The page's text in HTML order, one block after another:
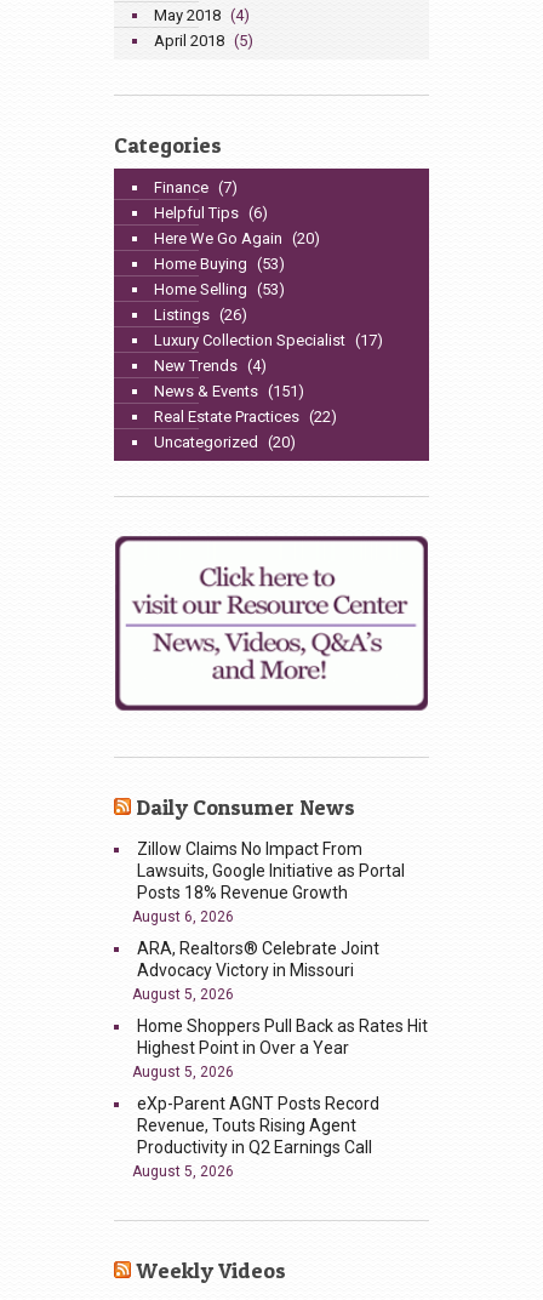
May 2018 (4)
April 2018 (5)
Categories
Finance (7)
Helpful Tips (6)
Here We Go Again (20)
Home Buying (53)
Home Selling (53)
Listings (26)
Luxury Collection Specialist (17)
New Trends (4)
News & Events (151)
Real Estate Practices (22)
Uncategorized (20)
Daily Consumer News
Zillow Claims No Impact From
Lawsuits, Google Initiative as Portal
Posts 18% Revenue Growth
August 6, 2026
ARA, Realtors® Celebrate Joint
Advocacy Victory in Missouri
August 5, 2026
Home Shoppers Pull Back as Rates Hit
Highest Point in Over a Year
August 5, 2026
eXp-Parent AGNT Posts Record
Revenue, Touts Rising Agent
Productivity in Q2 Earnings Call
August 5, 2026
Weekly Videos